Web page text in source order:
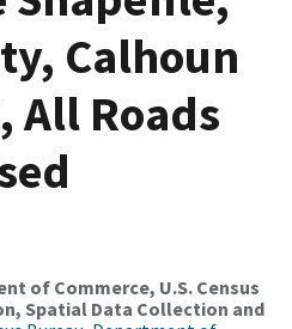
Calhoun
All Roads
of Commerce, U.S. Census
Spatial Data Collection and